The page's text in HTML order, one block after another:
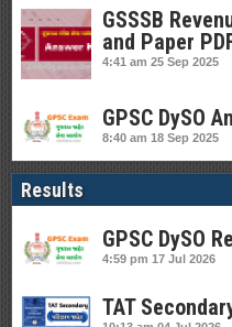
GSSSB
and Paper
4:41 am 25 Sep 2025
GPSC DySO
8:40 am 18 Sep 2025
Results
GPSC DySO
4:59 pm 17 Jul 2026
TAT